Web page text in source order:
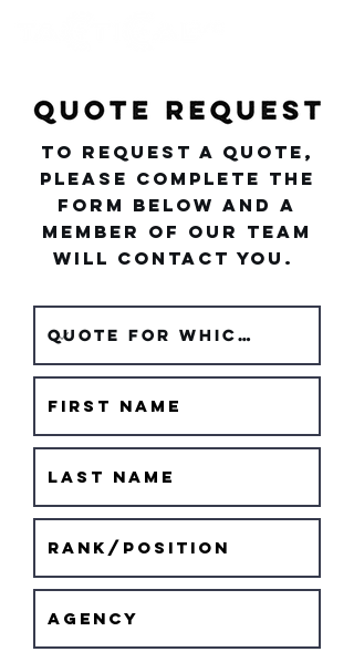
To request a quote,
please complete the
form below and a
member of our team
will contact you.